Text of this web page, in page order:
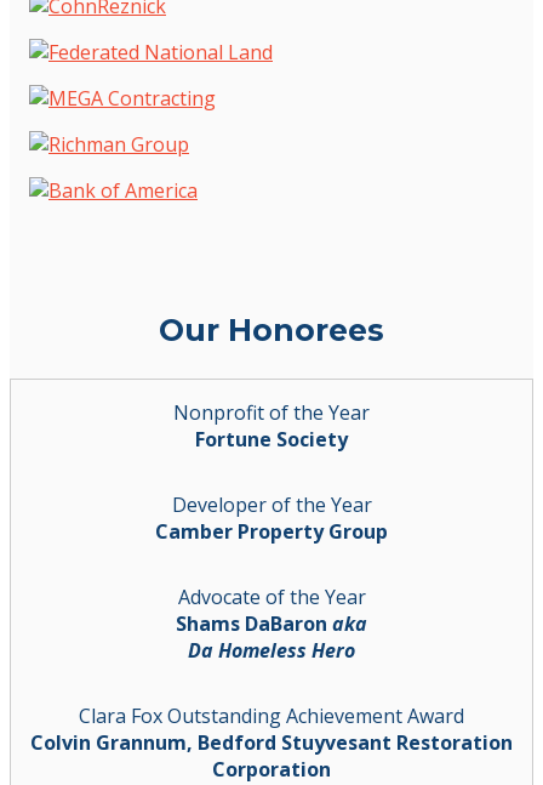
Our Honorees
Nonprofit of the Year
Fortune Society
Developer of the Year
Camber Property Group
Advocate of the Year
Shams DaBaron aka
Da Homeless Hero
Clara Fox Outstanding Achievement Award
Colvin Grannum, Bedford Stuyvesant Restoration
Corporation